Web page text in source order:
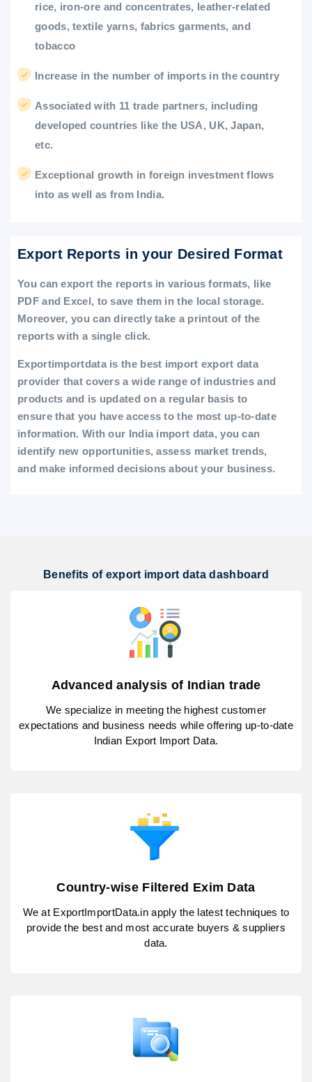
rice, iron-ore and concentrates, leather-related
goods, textile yarns, fabrics garments, and
tobacco
Increase in the number of imports in the country
Associated with 11 trade partners, including
developed countries like the USA, UK, Japan,
etc.
Exceptional growth in foreign investment flows
into as well as from India.
Export Reports in your Desired Format
You can export the reports in various formats, like
PDF and Excel, to save them in the local storage.
Moreover, you can directly take a printout of the
reports with a single click.
Exportimportdata is the best import export data
provider that covers a wide range of industries and
products and is updated on a regular basis to
ensure that you have access to the most up-to-date
information. With our India import data, you can
identify new opportunities, assess market trends,
and make informed decisions about your business.
Benefits of export import data dashboard
Advanced analysis of Indian trade
We specialize in meeting the highest customer
expectations and business needs while offering up-to-date
Indian Export Import Data.
Country-wise Filtered Exim Data
We at ExportImportData.in apply the latest techniques to
provide the best and most accurate buyers & suppliers
data.